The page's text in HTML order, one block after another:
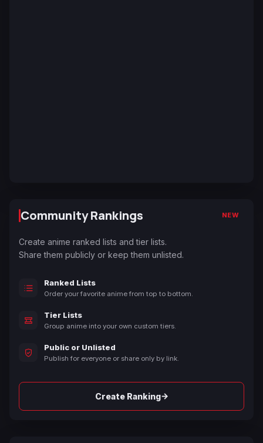
Community Rankings NEW
Create anime ranked lists and tier lists.
Share them publicly or keep them unlisted.
Ranked Lists
Order your favorite anime from top to bottom.
Tier Lists
Group anime into your own custom tiers.
Public or Unlisted
Publish for everyone or share only by link.
Create Ranking→